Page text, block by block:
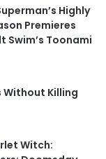
Highly
Premieres
Swim’s Toonami
Without Killing
Witch: